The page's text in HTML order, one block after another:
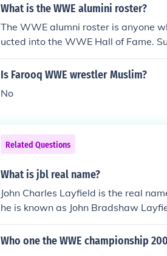
What is the WWE alumini roster?
The WWE alumni roster is anyone
ucted into the WWE Hall of Fame.
Is Farooq WWE wrestler Muslim?
No
Related Questions
What is jbl real name?
John Charles Layfield is the real
he is known as John Bradshaw
ly doing color commentary in the
on, 3 time Tag Team champion and
Who one the WWE championship